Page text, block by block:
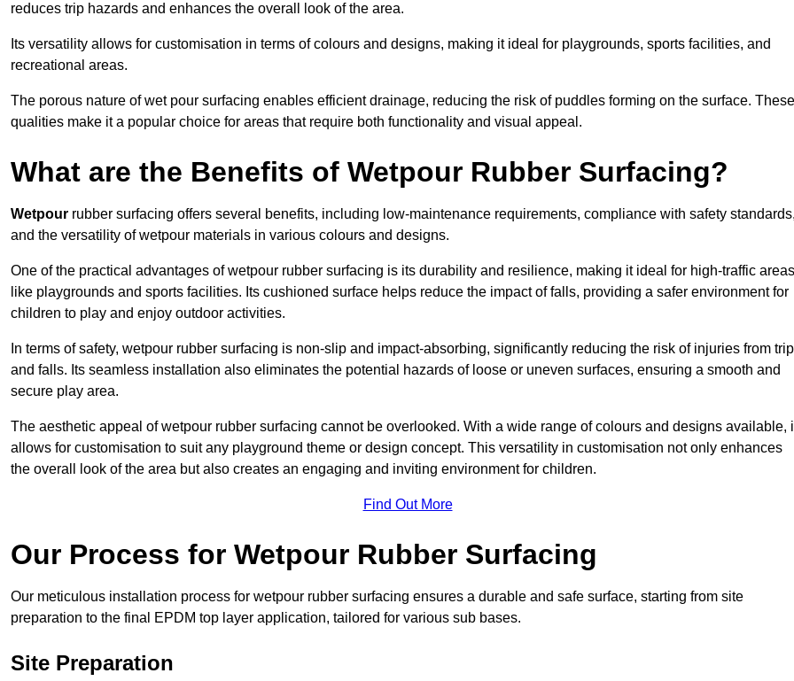
reduces trip hazards and enhances the overall look of the area.
Its versatility allows for customisation in terms of colours and designs, making it ideal for playgrounds, sports facilities, and
recreational areas.
The porous nature of wet pour surfacing enables efficient drainage, reducing the risk of puddles forming on the surface. These
qualities make it a popular choice for areas that require both functionality and visual appeal.
What are the Benefits of Wetpour Rubber Surfacing?
Wetpour rubber surfacing offers several benefits, including low-maintenance requirements, compliance with safety standards,
and the versatility of wetpour materials in various colours and designs.
One of the practical advantages of wetpour rubber surfacing is its durability and resilience, making it ideal for high-traffic areas
like playgrounds and sports facilities. Its cushioned surface helps reduce the impact of falls, providing a safer environment for
children to play and enjoy outdoor activities.
In terms of safety, wetpour rubber surfacing is non-slip and impact-absorbing, significantly reducing the risk of injuries from
and falls. Its seamless installation also eliminates the potential hazards of loose or uneven surfaces, ensuring a smooth and
secure play area.
The aesthetic appeal of wetpour rubber surfacing cannot be overlooked. With a wide range of colours and designs available,
allows for customisation to suit any playground theme or design concept. This versatility in customisation not only enhances
the overall look of the area but also creates an engaging and inviting environment for children.
Find Out More
Our Process for Wetpour Rubber Surfacing
Our meticulous installation process for wetpour rubber surfacing ensures a durable and safe surface, starting from site
preparation to the final EPDM top layer application, tailored for various sub bases.
Site Preparation